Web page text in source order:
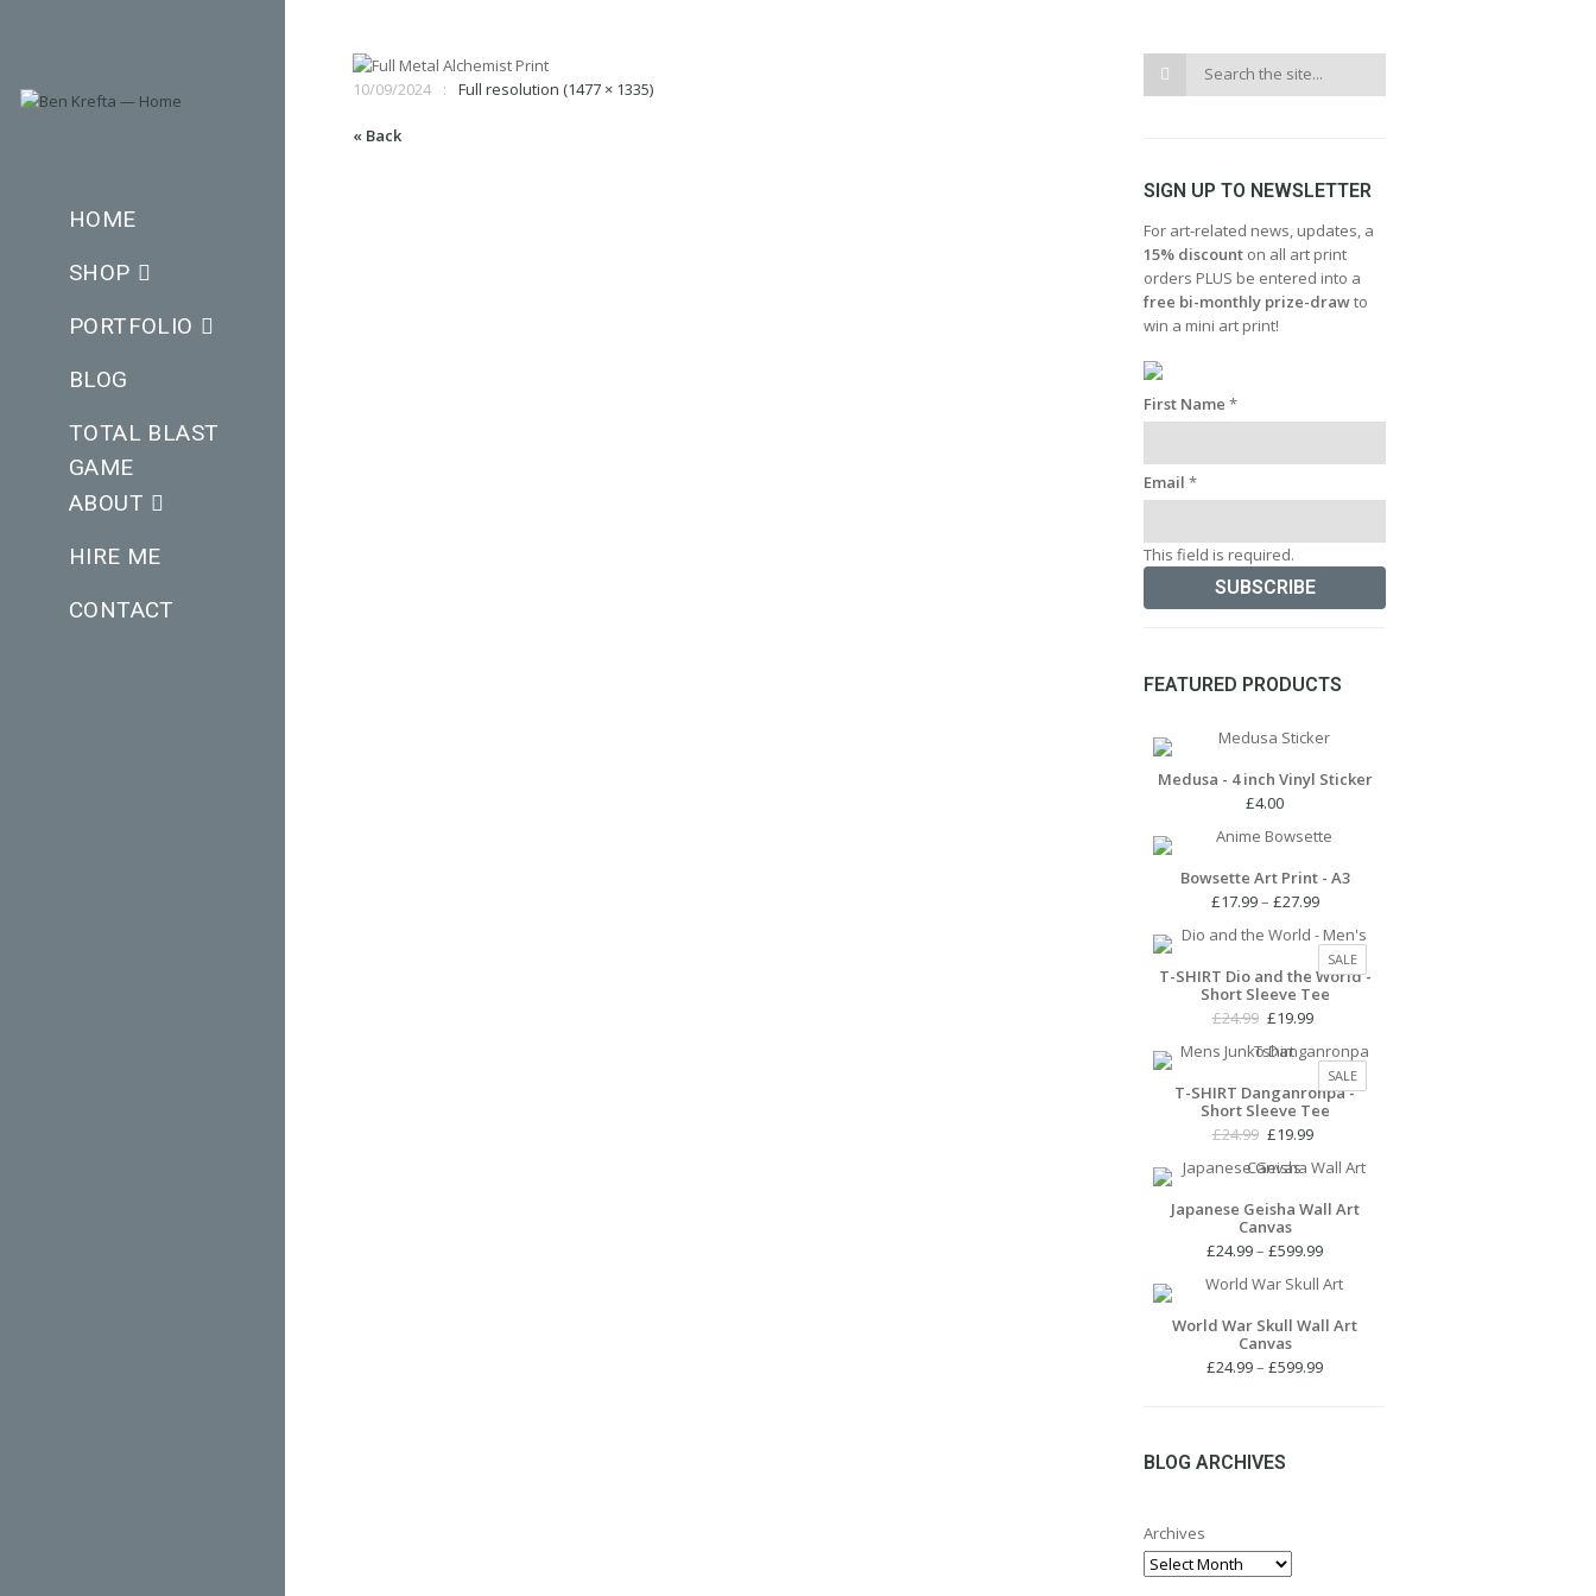
HOME
SHOP
PORTFOLIO
BLOG
TOTAL BLAST
GAME
ABOUT
HIRE ME
CONTACT
10/09/2024 Full resolution (1477 × 1335)
« Back
SIGN UP TO NEWSLETTER
For art-related news, updates, a
15% discount on all art print
orders PLUS be entered into a
free bi-monthly prize-drawto
win a mini art print!
First Name*
Email*
This field is required.
FEATURED PRODUCTS
Medusa - 4 inch Vinyl Sticker
£4.00
Bowsette Art Print - A3
£17.99– £27.99Price
£17.99
through
£27.99
SALEPRODUCT
ON
T-SHIRT Dio and the World -
Short Sleeve Tee
£24.99 Original
was:
£24.99.
£19.99
is:
£19.99.
SALEPRODUCT
ON
T-SHIRT Danganronpa -
Short Sleeve Tee
£24.99 Original
was:
£24.99.
£19.99
is:
£19.99.
Japanese Geisha Wall Art
Canvas
£24.99– £599.99Price
£24.99
through
World War Skull Wall Art
Canvas
£24.99– £599.99Price
BLOG ARCHIVES
Archives